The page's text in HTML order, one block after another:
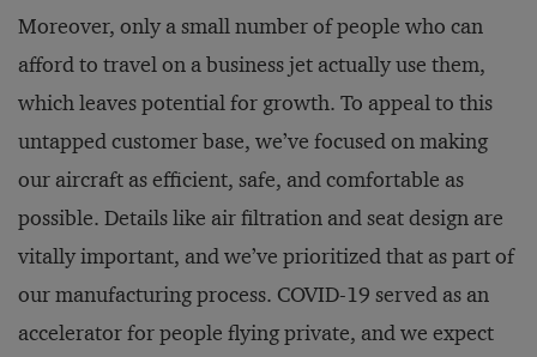
Moreover, only a small number of people who can
afford to travel on a business jet actually use them,
which leaves potential for growth. To appeal to this
untapped customer base, we’ve focused on making
our aircraft as efficient, safe, and comfortable as
possible. Details like air filtration and seat design are
vitally important, and we’ve prioritized that as part of
our manufacturing process. COVID-19 served as an
accelerator for people flying private, and we expect